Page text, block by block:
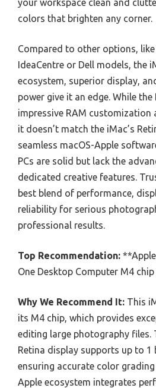
your workspace clean and
colors that brighten any corner.
Compared to other options,
IdeaCentre or Dell models, the
ecosystem, superior display,
power give it an edge. While
impressive RAM customization
it doesn’t match the iMac’s
seamless macOS-Apple
PCs are solid but lack the
dedicated creative features.
best blend of performance,
reliability for serious
professional results.
Top Recommendation:
One Desktop Computer M4
Why We Recommend It: This
its M4 chip, which provides
editing large photography files.
Retina display supports up to 1
ensuring accurate color
Apple ecosystem integrates